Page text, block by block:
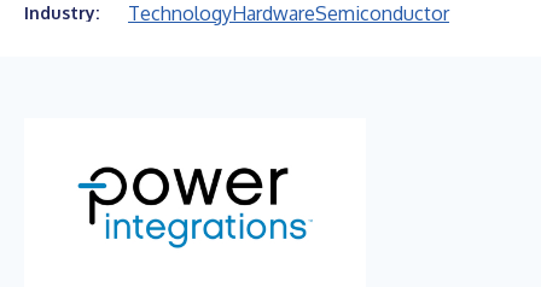
Industry: TechnologyHardwareSemiconductor